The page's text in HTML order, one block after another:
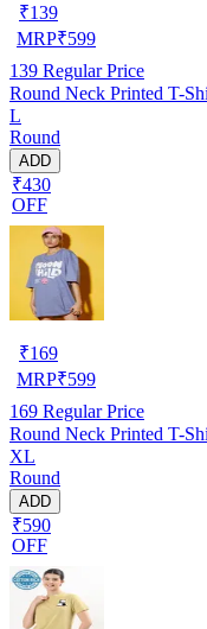
₹139
MRP₹599
139 Regular Price
Round Neck Printed T-
L
Round
ADD
₹430
OFF
₹169
MRP₹599
169 Regular Price
Round Neck Printed T-
XL
Round
ADD
₹590
OFF